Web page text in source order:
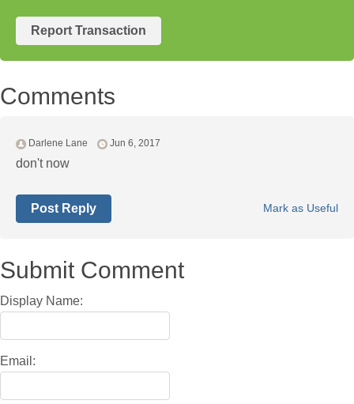
Report Transaction
Comments
Darlene Lane Jun 6, 2017
don't now
Mark as Useful
Post Reply
Submit Comment
Display Name:
Email: